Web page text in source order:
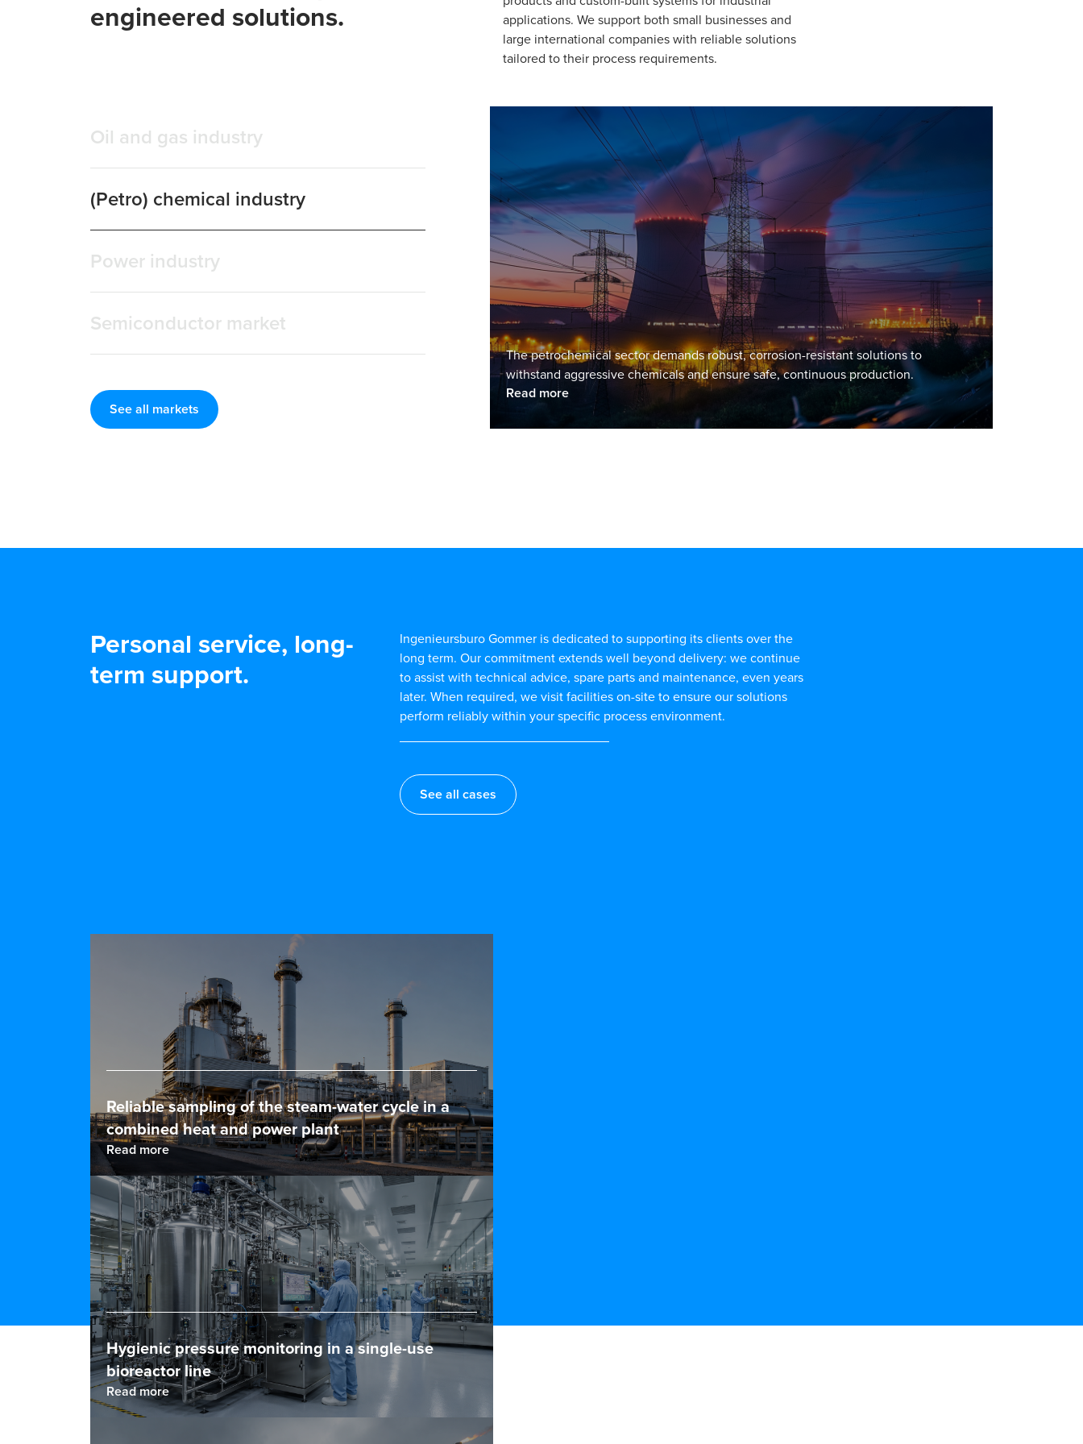
engineered solutions.
applications. We support both small businesses and
large international companies with reliable solutions
tailored to their process requirements.
Oil and gas industry
(Petro) chemical industry
Power industry
Semiconductor market
The petrochemical sector demands robust, corrosion-resistant solutions to
withstand aggressive chemicals and ensure safe, continuous production.
Read more
See all markets
Personal service, long-
term support.
Ingenieursburo Gommer is dedicated to supporting its clients over the
long term. Our commitment extends well beyond delivery: we continue
to assist with technical advice, spare parts and maintenance, even years
later. When required, we visit facilities on-site to ensure our solutions
perform reliably within your specific process environment.
See all cases
Reliable sampling of the steam-water cycle in a
combined heat and power plant
Read more
Hygienic pressure monitoring in a single-use
bioreactor line
Read more